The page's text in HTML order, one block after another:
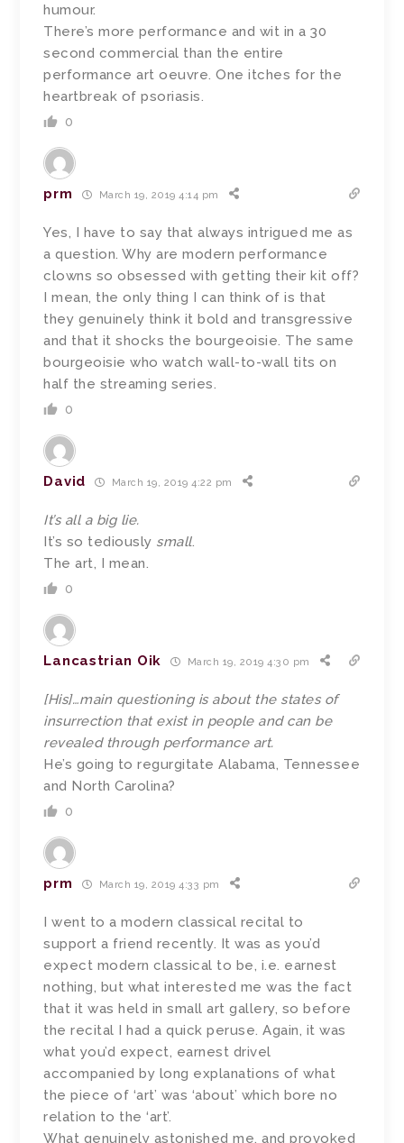
humour.
There’s more performance and wit in a 30
second commercial than the entire
performance art oeuvre. One itches for the
heartbreak of psoriasis.
0
prm March 19, 2019 4:14 pm
Yes, I have to say that always intrigued me as
a question. Why are modern performance
clowns so obsessed with getting their kit off?
I mean, the only thing I can think of is that
they genuinely think it bold and transgressive
and that it shocks the bourgeoisie. The same
bourgeoisie who watch wall-to-wall tits on
half the streaming series.
0
David March 19, 2019 4:22 pm
It’s all a big lie.
It’s so tediously small.
The art, I mean.
0
Lancastrian Oik March 19, 2019 4:30 pm
[His]…main questioning is about the states of
insurrection that exist in people and can be
revealed through performance art.
He’s going to regurgitate Alabama, Tennessee
and North Carolina?
0
prm March 19, 2019 4:33 pm
I went to a modern classical recital to
support a friend recently. It was as you’d
expect modern classical to be, i.e. earnest
nothing, but what interested me was the fact
that it was held in small art gallery, so before
the recital I had a quick peruse. Again, it was
what you’d expect, earnest drivel
accompanied by long explanations of what
the piece of ‘art’ was ‘about’ which bore no
relation to the ‘art’.
What genuinely astonished me, and provoked